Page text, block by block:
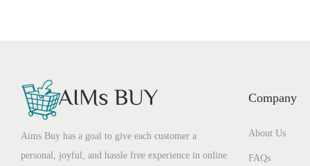
Aims Buy has a goal to give each customer a
personal, joyful, and hassle free experience in online
Company
About Us
FAQs